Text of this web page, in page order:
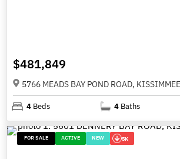
$481,849
5766 MEADS BAY POND ROAD,
4 Beds 4 Baths
FOR SALE ACTIVE NEW 5K